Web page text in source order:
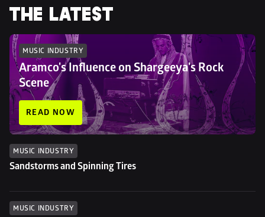
THE LATEST
MUSIC INDUSTRY
Aramco's Influence on Shargeeya's Rock
Scene
READ NOW
MUSIC INDUSTRY
Sandstorms and Spinning Tires
MUSIC INDUSTRY